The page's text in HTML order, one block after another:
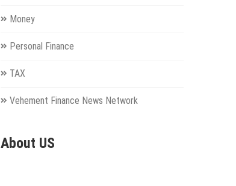
Money
Personal Finance
TAX
Vehement Finance News Network
About US